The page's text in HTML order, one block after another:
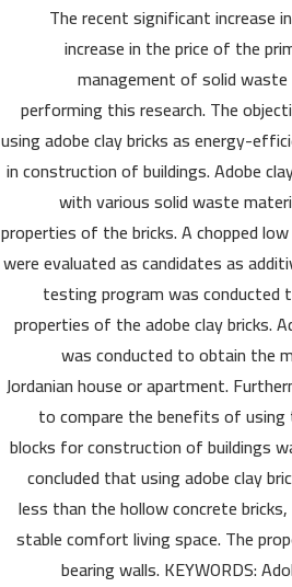
The recent significant increase
increase in the price of the
management of solid
performing this research. The
using adobe clay bricks as energy-
in construction of buildings. Adobe
with various solid waste
properties of the bricks. A chopped
were evaluated as candidates as
testing program was conducted
properties of the adobe clay bricks.
was conducted to obtain the
Jordanian house or apartment.
to compare the benefits of using
blocks for construction of buildings
concluded that using adobe clay
less than the hollow concrete
stable comfort living space. The
bearing walls. KEYWORDS: